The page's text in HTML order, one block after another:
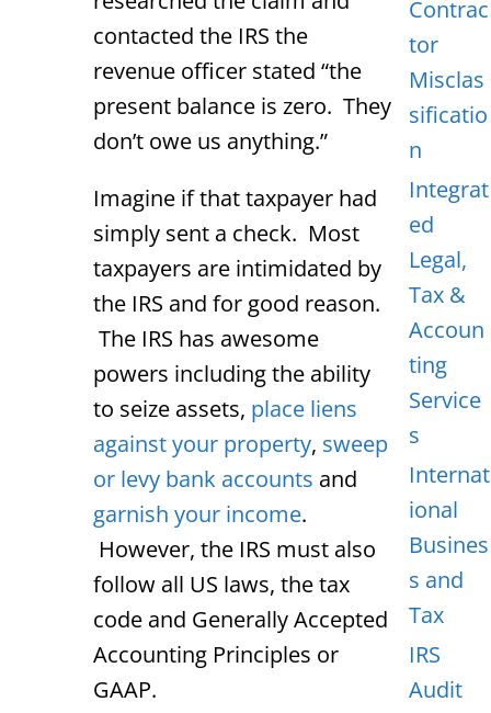
contacted the IRS the
revenue officer stated “the
present balance is zero. They
don’t owe us anything.”
Imagine if that taxpayer had
simply sent a check. Most
taxpayers are intimidated by
the IRS and for good reason.
The IRS has awesome
powers including the ability
to seize assets, place liens
against your property, sweep
or levy bank accounts and
garnish your income.
However, the IRS must also
follow all US laws, the tax
code and Generally Accepted
Accounting Principles or
GAAP.
Contrac
tor
Misclas
sificatio
n
Integrat
ed
Legal,
Tax &
Accoun
ting
Service
s
Internat
ional
Busines
s and
Tax
IRS
Audit